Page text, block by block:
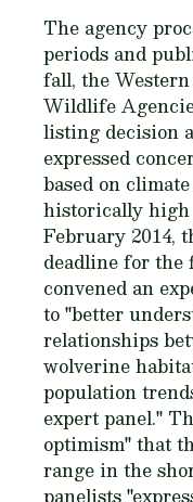
The agency
periods and
fall, the
Wildlife
listing decision
expressed
based on
historically high
February 2014,
deadline for
convened an
to "better
relationships
wolverine
population
expert panel."
optimism" that
range in the
panelists